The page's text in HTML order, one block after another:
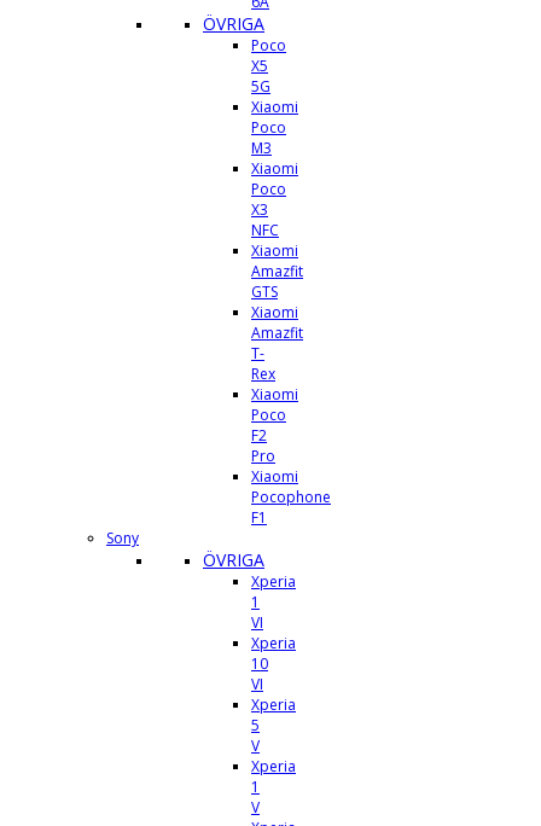
ÖVRIGA
Poco
X5
5G
Xiaomi
Poco
M3
Xiaomi
Poco
X3
NFC
Xiaomi
Amazfit
GTS
Xiaomi
Amazfit
T-
Rex
Xiaomi
Poco
F2
Pro
Xiaomi
Pocophone
F1
Sony
ÖVRIGA
Xperia
1
VI
Xperia
10
VI
Xperia
5
V
Xperia
1
V